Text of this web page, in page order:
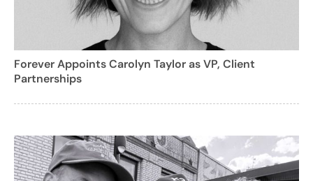
Forever Appoints Carolyn Taylor as VP, Client
Partnerships